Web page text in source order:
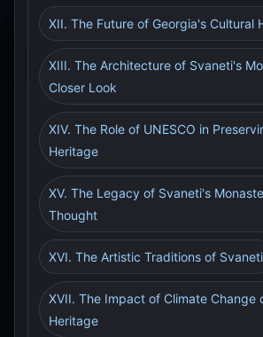
XII. The Future of Georgia's Cultural
XIII. The Architecture of Svaneti's
Closer Look
XIV. The Role of UNESCO in
Heritage
XV. The Legacy of Svaneti's
Thought
XVI. The Artistic Traditions of Svaneti
XVII. The Impact of Climate Change
Heritage